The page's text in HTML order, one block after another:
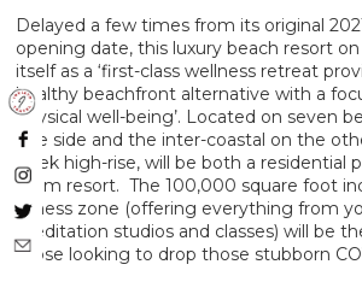
Delayed a few times from its original
opening date, this luxury beach resort
itself as a ‘first-class wellness retreat
healthy beachfront alternative with a
physical well-being’. Located on seven
one side and the inter-coastal on the
sleek high-rise, will be both a residential
room resort. The 100,000 square foot
fitness zone (offering everything from
meditation studios and classes) will be
those looking to drop those stubborn